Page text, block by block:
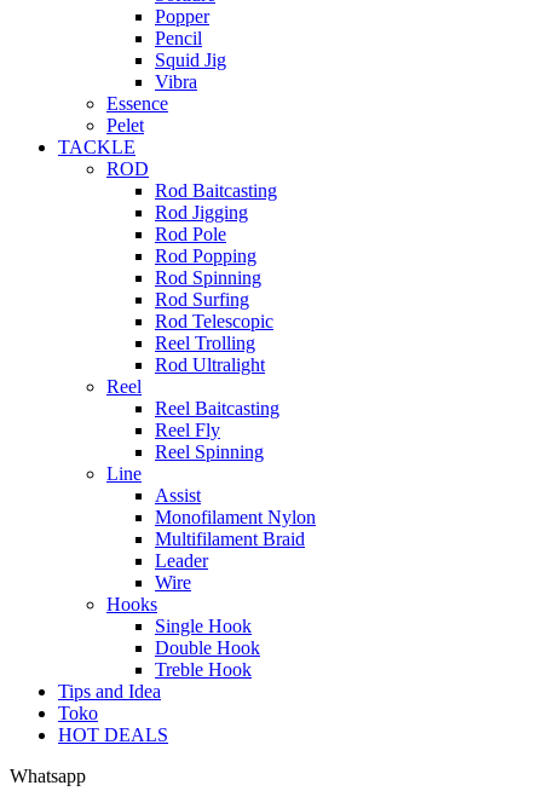
Popper
Pencil
Squid Jig
Vibra
Essence
Pelet
TACKLE
ROD
Rod Baitcasting
Rod Jigging
Rod Pole
Rod Popping
Rod Spinning
Rod Surfing
Rod Telescopic
Reel Trolling
Rod Ultralight
Reel
Reel Baitcasting
Reel Fly
Reel Spinning
Line
Assist
Monofilament Nylon
Multifilament Braid
Leader
Wire
Hooks
Single Hook
Double Hook
Treble Hook
Tips and Idea
Toko
HOT DEALS
Whatsapp